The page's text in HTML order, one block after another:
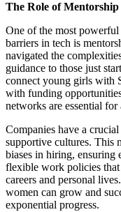
The Role of
One of the most
barriers in tech is
navigated the
guidance to those just
connect young girls with
with funding
networks are essential for
Companies have a
supportive cultures. This
biases in hiring,
flexible work policies
careers and personal
women can grow and
exponential progress.